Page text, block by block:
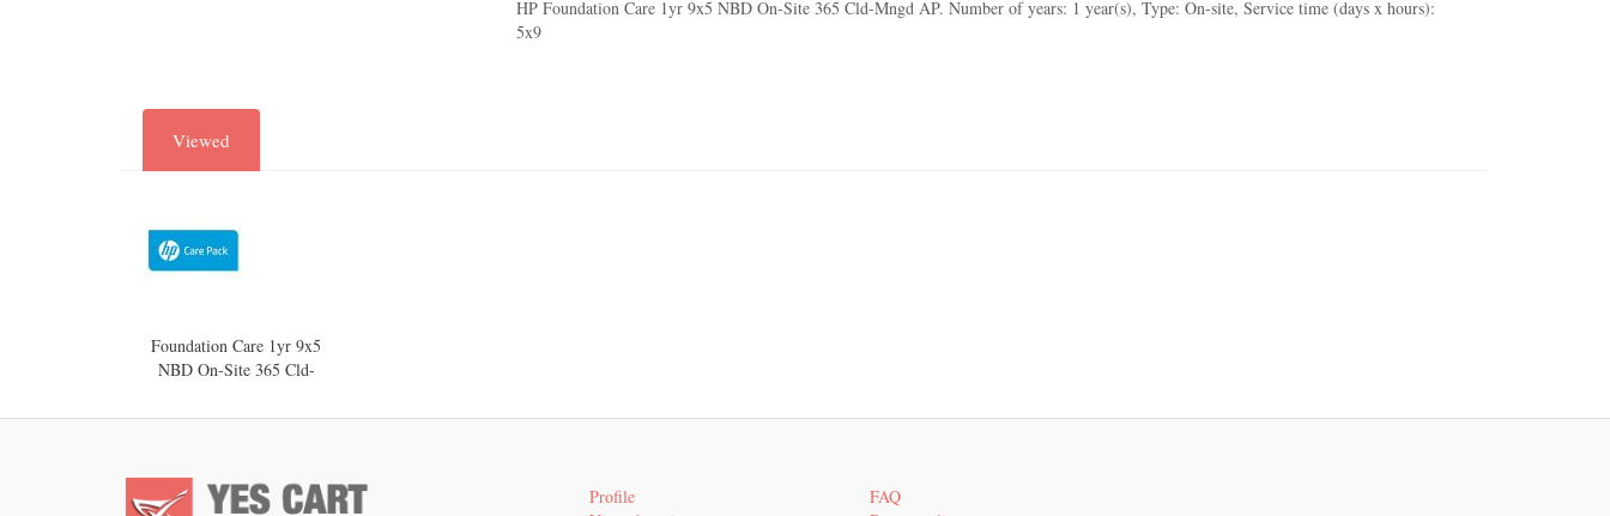
HP Foundation Care 1yr 9x5 NBD On-Site 365 Cld-Mngd AP. Number of years: 1 year(s), Type: On-site, Service time (days x hours):
5x9
Viewed
Foundation Care 1yr 9x5
NBD On-Site 365 Cld-
Profile
FAQ